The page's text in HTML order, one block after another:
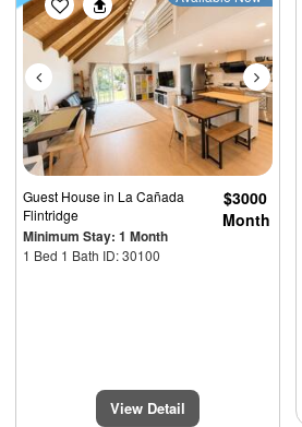
Guest Housein La Cañada
Flintridge
Minimum Stay: 1 Month
1 Bed 1 Bath ID: 30100
$3000
Month
View Detail